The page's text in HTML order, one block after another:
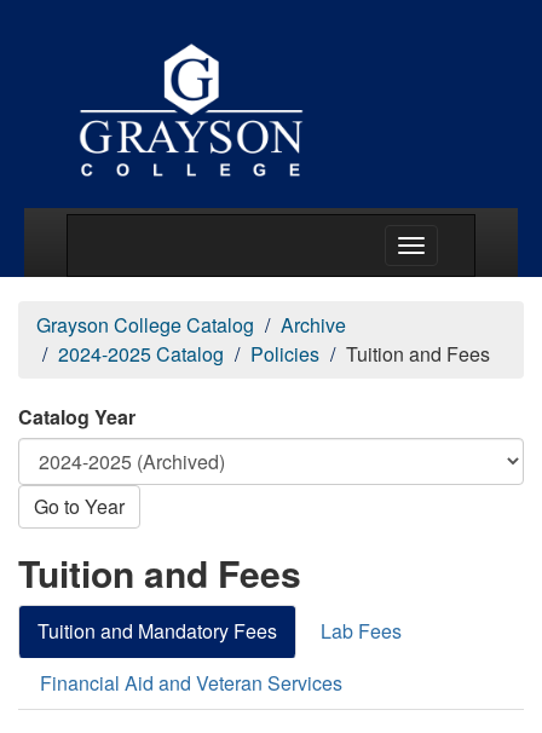
Grayson College Catalog
Archive
2024-2025 Catalog
Policies Tuition and Fees
Catalog Year
Go to Year
Tuition and Fees
Tuition and Mandatory Fees
Lab Fees
Financial Aid and Veteran Services